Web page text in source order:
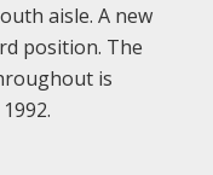
aisle. A new
position. The
is